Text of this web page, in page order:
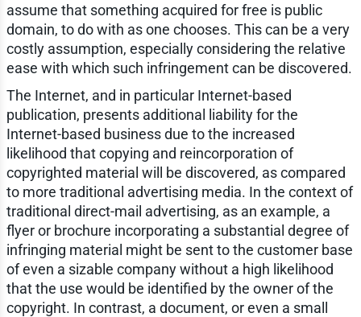
assume that something acquired for free is public
domain, to do with as one chooses. This can be a very
costly assumption, especially considering the relative
ease with which such infringement can be discovered.
The Internet, and in particular Internet-based
publication, presents additional liability for the
Internet-based business due to the increased
likelihood that copying and reincorporation of
copyrighted material will be discovered, as compared
to more traditional advertising media. In the context of
traditional direct-mail advertising, as an example, a
flyer or brochure incorporating a substantial degree of
infringing material might be sent to the customer base
of even a sizable company without a high likelihood
that the use would be identified by the owner of the
copyright. In contrast, a document, or even a small